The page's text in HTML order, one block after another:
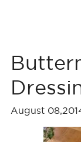
August